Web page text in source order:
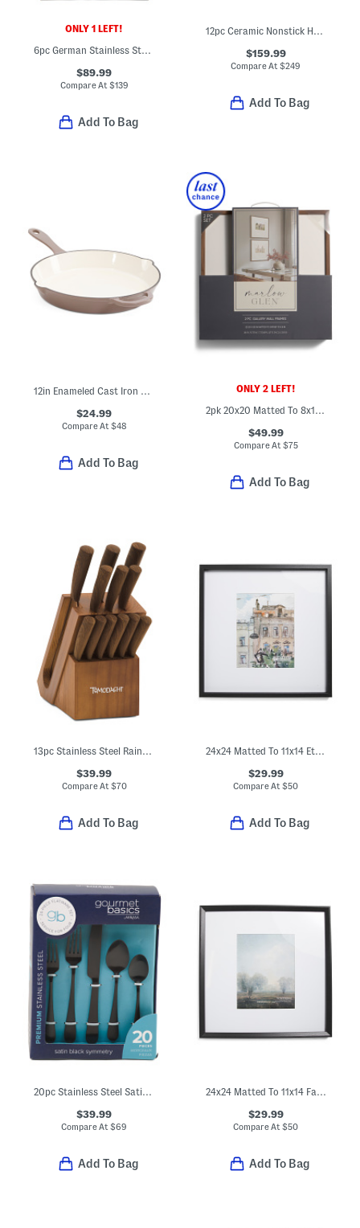
ONLY 1 LEFT!
6pc German Stainless Steel Walnut Handle Knife Block Set
$89.99
Compare At $139
Add To Bag
12pc Ceramic Nonstick Hard Anodized Cookware Set
$159.99
Compare At$249
Add To Bag
12in Enameled Cast Iron Fry Pan
$24.99
Compare At $48
Add To Bag
ONLY 2 LEFT!
2pk 20x20 Matted To 8x10 Wall Portrait Frame Set
$49.99
Compare At $75
Add To Bag
13pc Stainless Steel Raintree Knife Block Set
$39.99
Compare At $70
Add To Bag
24x24 Matted To 11x14 Ethan Wall Portrait Frame
$29.99
Compare At$50
Add To Bag
$39.99
Compare At$69
Add To Bag
$29.99
Compare At$50
Add To Bag